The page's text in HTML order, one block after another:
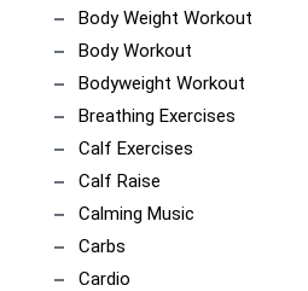
Body Weight Workout
Body Workout
Bodyweight Workout
Breathing Exercises
Calf Exercises
Calf Raise
Calming Music
Carbs
Cardio